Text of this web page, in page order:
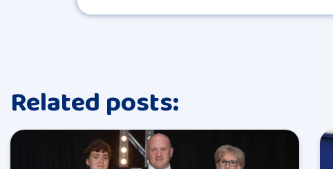
Related posts: